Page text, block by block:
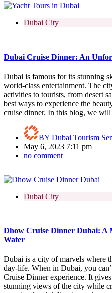
Dubai City
Dubai Cruise Dinner: An
Dubai is famous for its stunning
world-class entertainment. The
activities to tourists, from desert
best ways to experience the
cruise dinner. In this blog, we
BY Dubai Tourism
May 6, 2023 7:11 pm
no comment
Dubai City
Dhow Cruise Dinner Dubai: A
Water
Dubai is a city of marvels where
day-life. When in Dubai, you
Cruise Dinner experience. It
stunning views of the city while